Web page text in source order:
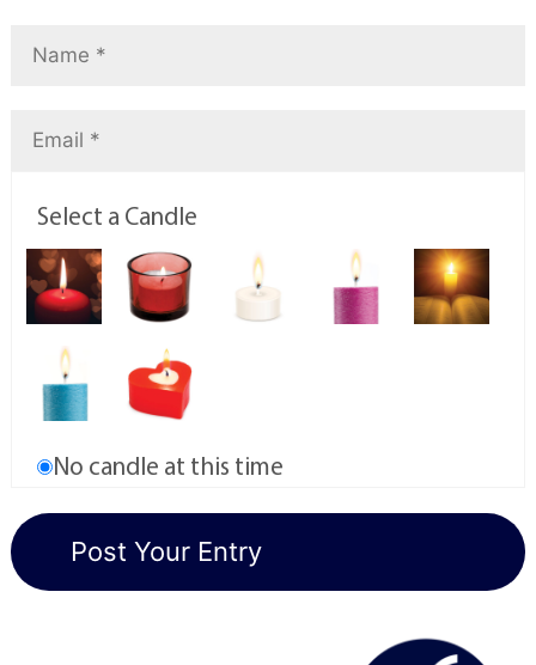
Select a Candle
No candle at this time